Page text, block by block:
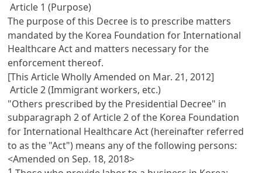
Article 1 (Purpose)
The purpose of this Decree is to prescribe matters
mandated by the Korea Foundation for International
Healthcare Actand matters necessary for the
enforcement thereof.
[This Article Wholly Amended on Mar. 21, 2012]
Article 2 (Immigrant workers, etc.)
"Others prescribed by the Presidential Decree" in
subparagraph 2 ofArticle 2 of the Korea Foundation
for International Healthcare Act(hereinafter referred
to as the "Act") means any of the following persons:
<Amended on Sep. 18, 2018>